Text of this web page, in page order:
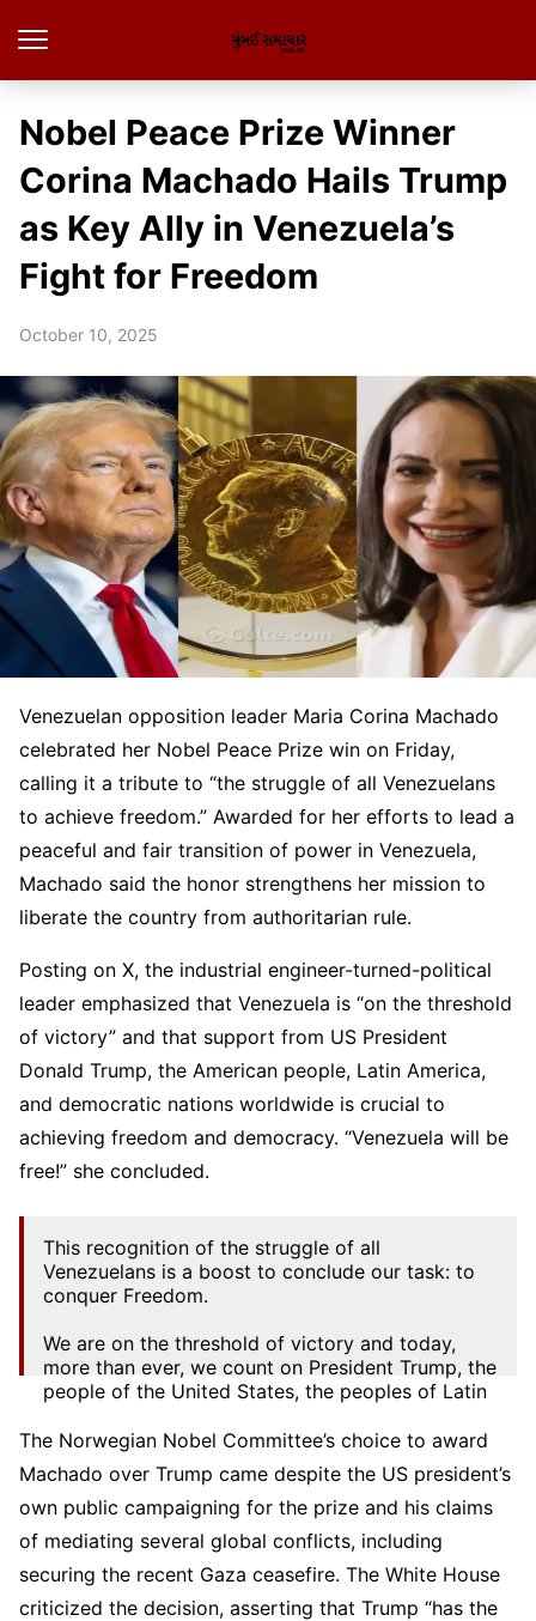
Nobel Peace Prize Winner
Corina Machado Hails Trump
as Key Ally in Venezuela’s
Fight for Freedom
October 10, 2025
Venezuelan opposition leader Maria Corina Machado
celebrated her Nobel Peace Prize win on Friday,
calling it a tribute to “the struggle of all Venezuelans
to achieve freedom.” Awarded for her efforts to lead a
peaceful and fair transition of power in Venezuela,
Machado said the honor strengthens her mission to
liberate the country from authoritarian rule.
Posting on X, the industrial engineer-turned-political
leader emphasized that Venezuela is “on the threshold
of victory” and that support from US President
Donald Trump, the American people, Latin America,
and democratic nations worldwide is crucial to
achieving freedom and democracy. “Venezuela will be
free!” she concluded.
This recognition of the struggle of all
Venezuelans is a boost to conclude our task: to
conquer Freedom.
We are on the threshold of victory and today,
more than ever, we count on President Trump, the
people of the United States, the peoples of Latin
— María Corina Machado (@MariaCorinaYA)
October 10, 2025
The Norwegian Nobel Committee’s choice to award
Machado over Trump came despite the US president’s
own public campaigning for the prize and his claims
of mediating several global conflicts, including
securing the recent Gaza ceasefire. The White House
criticized the decision, asserting that Trump “has the